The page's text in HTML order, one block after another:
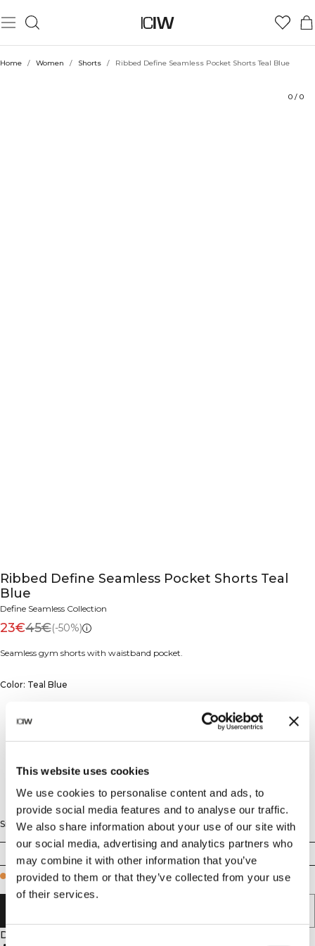
This website uses cookies
We use cookies to personalise content and ads, to
provide social media features and to analyse our traffic.
We also share information about your use of our site with
our social media, advertising and analytics partners who
may combine it with other information that you’ve
provided to them or that they’ve collected from your use
of their services.
Consent
Home / Women / Shorts / Ribbed Define Seamless Pocket Shorts Teal Blue
0 / 0
Ribbed Define Seamless Pocket Shorts Teal
Blue
Define Seamless Collection
23€45€(-50%)
Seamless gym shorts with waistband pocket.
Color: Teal Blue
Size
Few in stock
Description